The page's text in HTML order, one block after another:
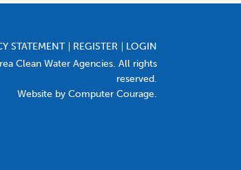
STATEMENT REGISTER
LOGIN
Clean Water Agencies. All rights
reserved.
Website by Computer Courage.